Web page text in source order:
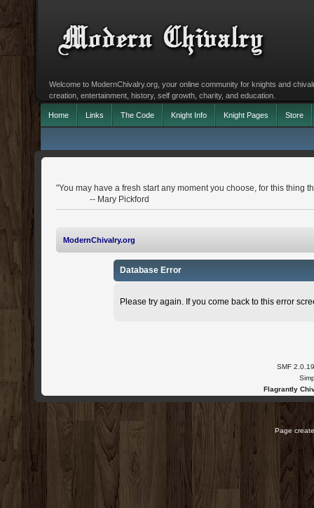
Welcome to ModernChivalry.org, your online community for knights and
creation, entertainment, history, self growth, charity, and education.
Home Links The Code Knight Info Knight Pages Store
"You may have a fresh start any moment you choose, for this thing
-- Mary Pickford
ModernChivalry.org
Database Error
Please try again. If you come back to this error
SMF 2.0.19
Flagrantly
Page